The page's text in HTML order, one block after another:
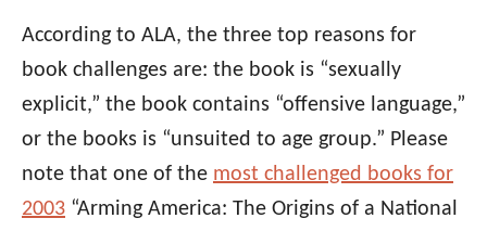
According to ALA, the three top reasons for
book challenges are: the book is “sexually
explicit,” the book contains “offensive language,”
or the books is “unsuited to age group.” Please
note that one of the most challenged books for
2003 “Arming America: The Origins of a National